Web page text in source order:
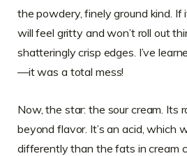
the powdery, finely ground kind. If
will feel gritty and won’t roll out
shatteringly crisp edges. I’ve
—it was a total mess!
Now, the star: the sour cream. Its
beyond flavor. It’s an acid, which
differently than the fats in cream